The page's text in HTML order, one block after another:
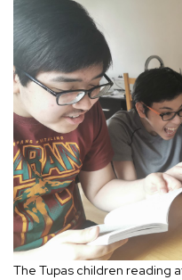
The Tupas children reading